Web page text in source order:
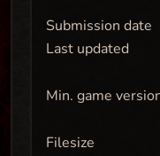
Submission date
Last updated
Min. game
Filesize